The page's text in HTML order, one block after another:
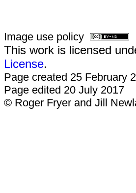
Image use policy
This work is licensed
License.
Page created 25 February
Page edited 20 July 2017
© Roger Fryer and Jill